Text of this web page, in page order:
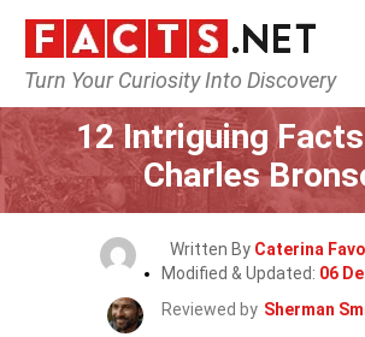
Turn Your Curiosity Into Discovery
Home Celebrity
12 Intriguing
Charles
Written By Caterina
Modified & Updated: 06
Reviewed by Sherman